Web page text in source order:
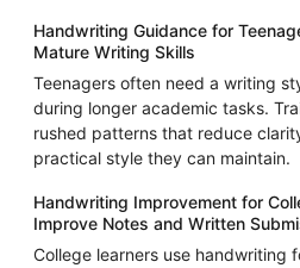
Handwriting Guidance for
Mature Writing Skills
Teenagers often need a writing
during longer academic tasks.
rushed patterns that reduce
practical style they can maintain.
Handwriting Improvement for
Improve Notes and Written
College learners use handwriting